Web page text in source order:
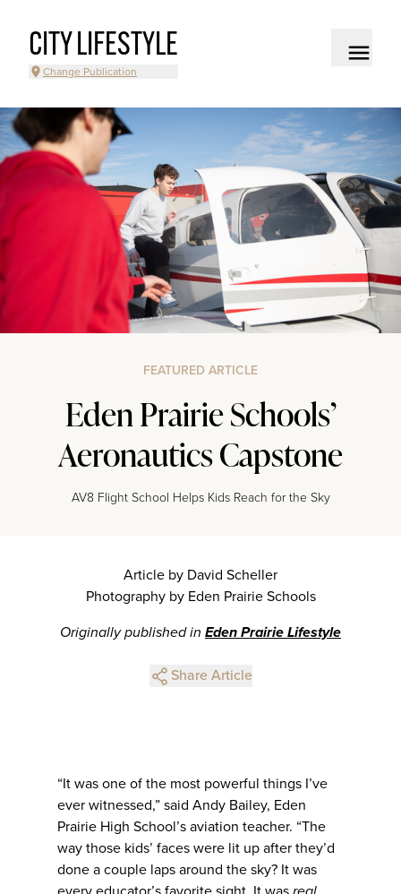
CITY LIFESTYLE
Change Publication
FEATURED ARTICLE
Eden Prairie Schools’
Aeronautics Capstone
AV8 Flight School Helps Kids Reach for the Sky
Article by David Scheller
Photography by Eden Prairie Schools
Originally published in Eden Prairie Lifestyle
Share Article
“It was one of the most powerful things I’ve
ever witnessed,” said Andy Bailey, Eden
Prairie High School’s aviation teacher. “The
way those kids’ faces were lit up after they’d
done a couple laps around the sky? It was